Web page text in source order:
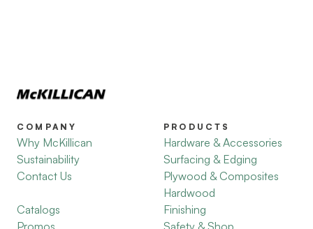
COMPANY
Why McKillican
Sustainability
Contact Us
Catalogs
Promos
PRODUCTS
Hardware & Accessories
Surfacing & Edging
Plywood & Composites
Hardwood
Finishing
Safety & Shop